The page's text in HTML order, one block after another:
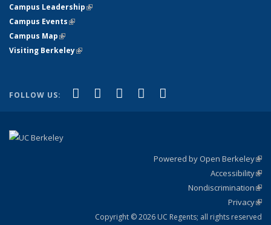
Campus Leadership(link is external)
Campus Events(link is external)
Campus Map(link is external)
Visiting Berkeley(link is external)
FOLLOW US: Facebook
(link is external)
X (formerly Twitter)
(link is external)
LinkedIn
(link is external)
YouTube
(link is external)
Powered by Open Berkeley
Accessibility
Nondiscrimination
Privacy
Copyright © 2026 UC Regents; all rights reserved